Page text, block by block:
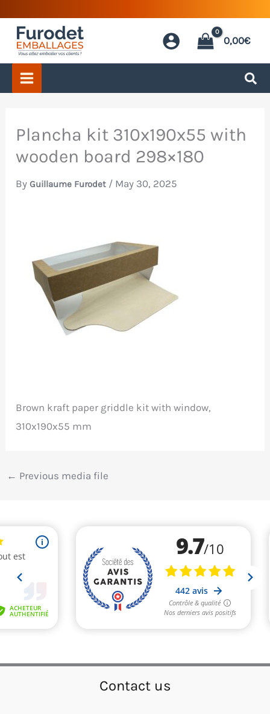
content
0,00€
Plancha kit 310x190x55 with
wooden board 298×180
ByGuillaume Furodet / May 30, 2025
Brown kraft paper griddle kit with window,
310x190x55 mm
← Previous media file
Contact us